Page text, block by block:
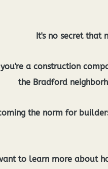
It's no secret that
a construction
the Bradford
the norm for
to learn more about